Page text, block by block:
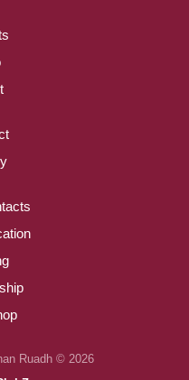
Ruadh © 2026